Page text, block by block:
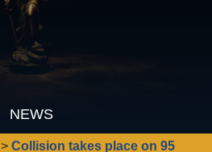
NEWS
>Collision takes place on 95